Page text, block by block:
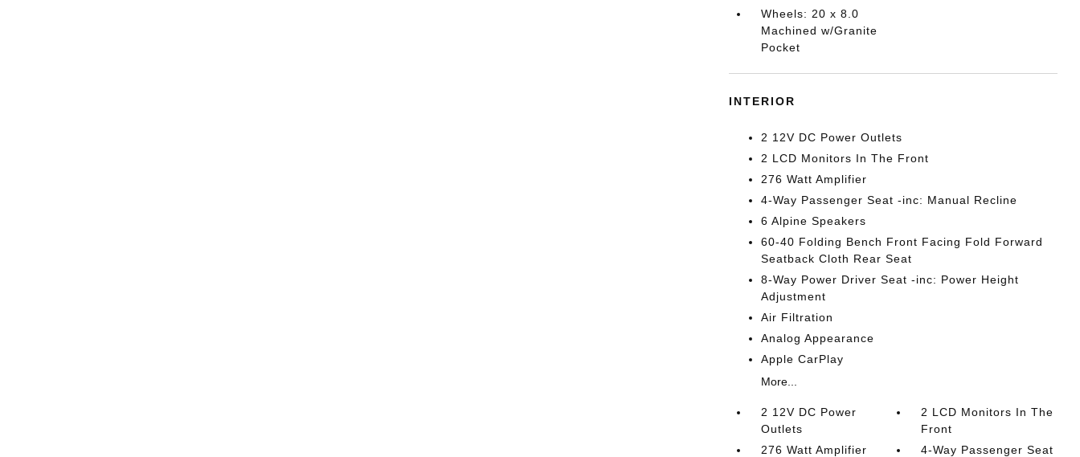
Wheels: 20 x 8.0
Machined w/Granite
Pocket
INTERIOR
2 12V DC Power Outlets
2 LCD Monitors In The Front
276 Watt Amplifier
4-Way Passenger Seat -inc: Manual Recline
6 Alpine Speakers
60-40 Folding Bench Front Facing Fold Forward
Seatback Cloth Rear Seat
8-Way Power Driver Seat -inc: Power Height
Adjustment
Air Filtration
Analog Appearance
Apple CarPlay
More...
2 12V DC Power
Outlets
2 LCD Monitors In The
Front
276 Watt Amplifier
4-Way Passenger Seat